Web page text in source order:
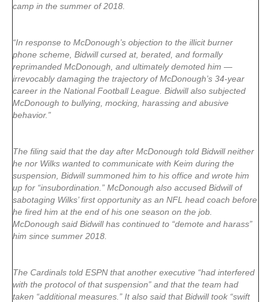
camp in the summer of 2018.
“In response to McDonough’s objection to the illicit burner
phone scheme, Bidwill cursed at, berated, and formally
reprimanded McDonough, and ultimately demoted him —
irrevocably damaging the trajectory of McDonough’s 34-year
career in the National Football League. Bidwill also subjected
McDonough to bullying, mocking, harassing and abusive
behavior.”
The filing said that the day after McDonough told Bidwill neither
he nor Wilks wanted to communicate with Keim during the
suspension, Bidwill summoned him to his office and wrote him
up for “insubordination.” McDonough also accused Bidwill of
sabotaging Wilks’ first opportunity as an NFL head coach before
he fired him at the end of his one season on the job.
McDonough said Bidwill has continued to “demote and harass”
him since summer 2018.
The Cardinals told ESPN that another executive “had interfered
with the protocol of that suspension” and that the team had
taken “additional measures.” It also said that Bidwill took “swift